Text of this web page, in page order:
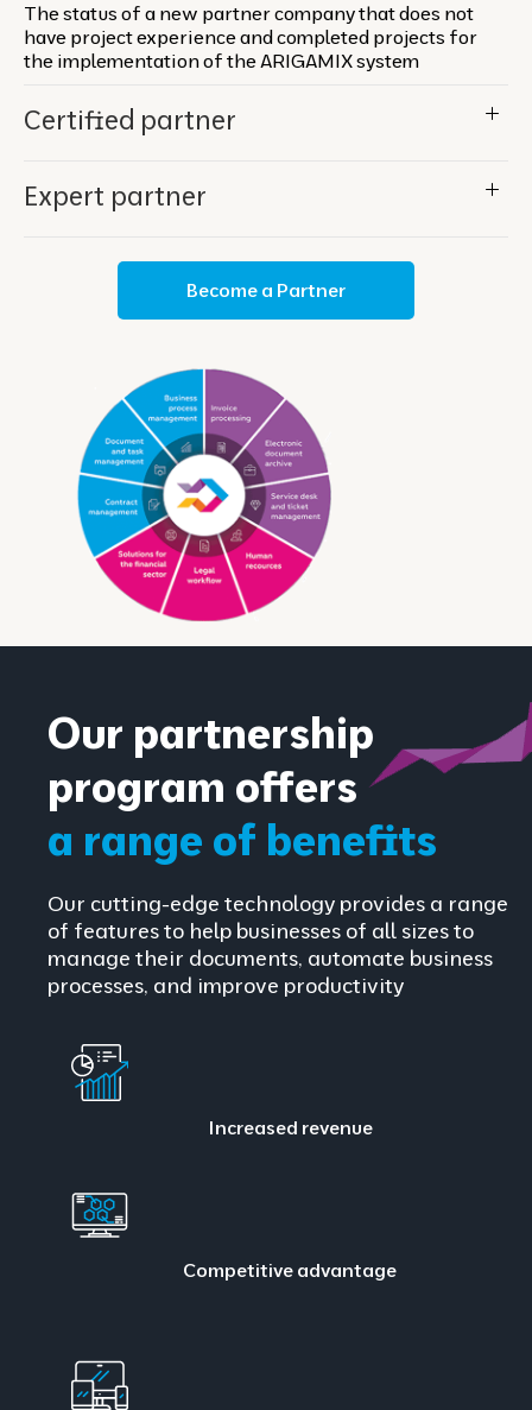
The status of a new partner company that does not
have project experience and completed projects for
the implementation of the ARIGAMIX system
Certified partner
Expert partner
Become a Partner
Our partnership
program offers
a range of benefits
Our cutting-edge technology provides a range
of features to help businesses of all sizes to
manage their documents, automate business
processes, and improve productivity
Increased revenue
Competitive advantage